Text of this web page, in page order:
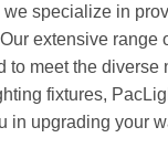
specialize in
extensive range
to meet the diverse
fixtures,
in upgrading your